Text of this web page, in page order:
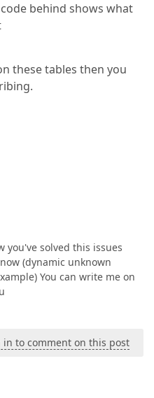
behind shows what
these tables then you
you've solved this issues
(dynamic unknown
You can write me on
in to comment on this post